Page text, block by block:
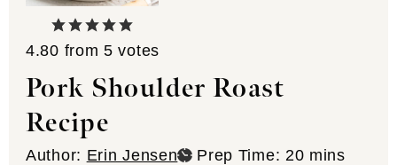
4.80 from5 votes
Pork Shoulder Roast
Recipe
Author: Erin Jensen Prep Time: 20minutes
mins